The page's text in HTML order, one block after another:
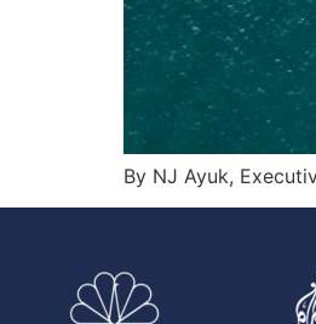
By NJ Ayuk,